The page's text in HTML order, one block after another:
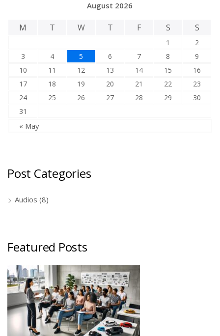
August 2026
M T W T F S S
1
2
3
4 5 6 7 8
9
10
11 12 13 14 15
16
17
18 19 20 21 22
23
24
25 26 27 28 29
30
31
« May
Post Categories
Audios (8)
Featured Posts